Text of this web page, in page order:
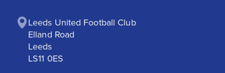
Leeds United Football Club
Elland Road
Leeds
LS11 0ES